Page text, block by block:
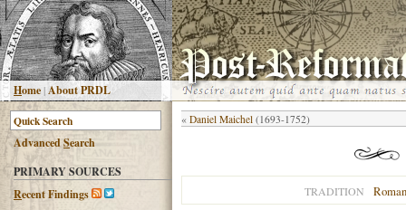
Home|About PRDL
AdvancedSearch
PRIMARY SOURCES
Recent Findings
« Daniel Maichel (1693-1752)
TRADITION